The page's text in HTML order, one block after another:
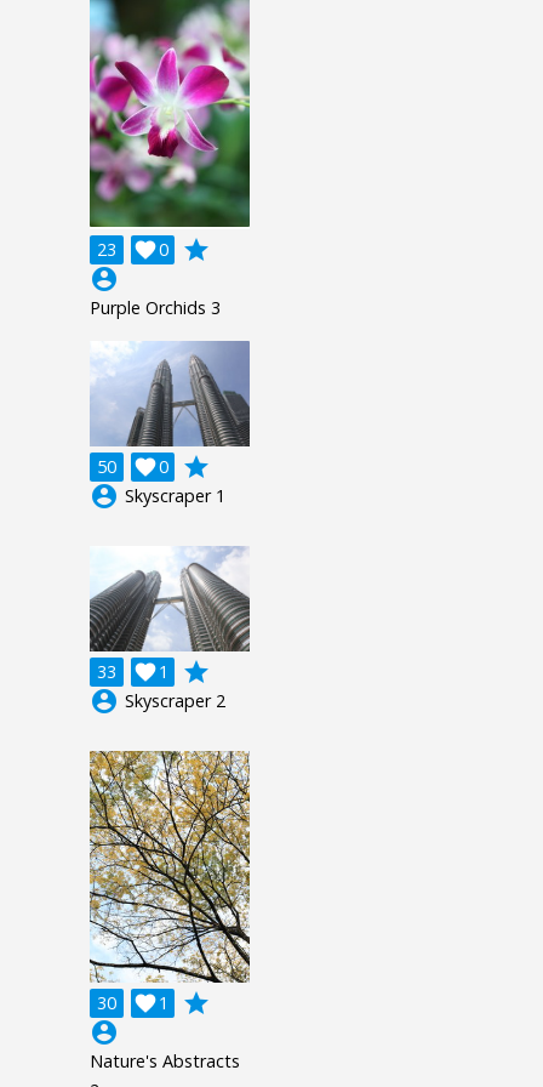
23 0

grade
account_circle
Purple Orchids 3
50 0

grade
account_circle Skyscraper 1
33 1

grade
account_circle Skyscraper 2
30 1

grade
account_circle
Nature's Abstracts